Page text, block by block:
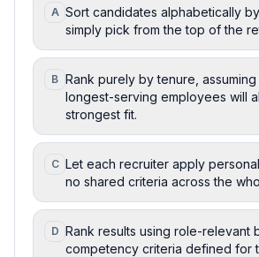
A Sort candidates alphabetically
simply pick from the top of the
B Rank purely by tenure, assuming
longest-serving employees will
strongest fit.
C Let each recruiter apply
no shared criteria across the
D Rank results using role-relevant
competency criteria defined for